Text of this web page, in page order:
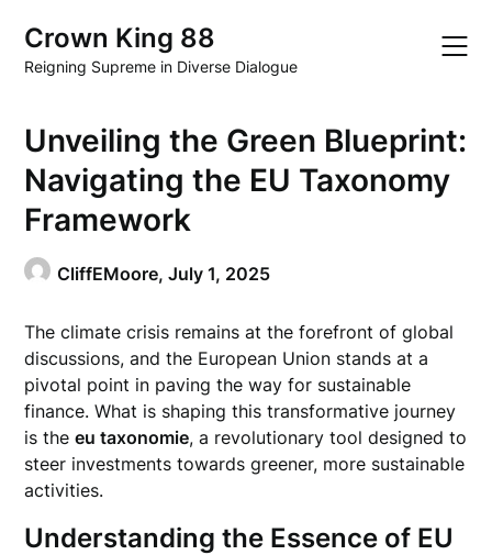
content
Crown King 88
Reigning Supreme in Diverse Dialogue
Unveiling the Green Blueprint:
Navigating the EU Taxonomy
Framework
CliffEMoore,July 1, 2025
The climate crisis remains at the forefront of global
discussions, and the European Union stands at a
pivotal point in paving the way for sustainable
finance. What is shaping this transformative journey
is theeu taxonomie, a revolutionary tool designed to
steer investments towards greener, more sustainable
activities.
Understanding the Essence of EU